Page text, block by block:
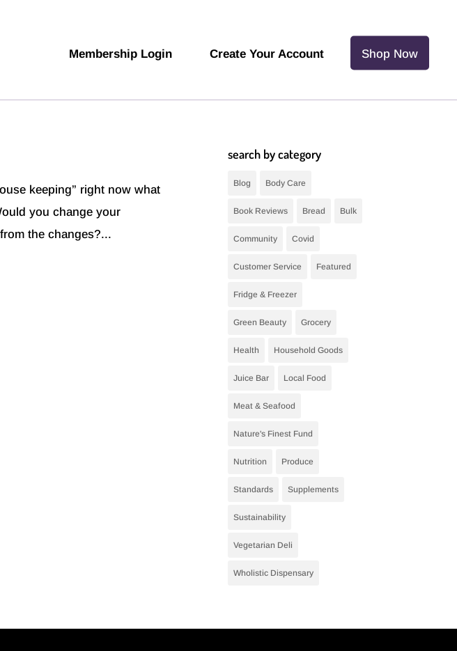
Membership Login Create Your Account Shop Now
keeping” right now what
you change your
the changes?...
search by category
Blog Body Care
Book Reviews Bread Bulk
Community Covid
Customer Service Featured
Fridge & Freezer
Green Beauty Grocery
Health Household Goods
Juice Bar Local Food
Meat & Seafood
Nature's Finest Fund
Nutrition Produce
Standards Supplements
Sustainability
Vegetarian Deli
Wholistic Dispensary